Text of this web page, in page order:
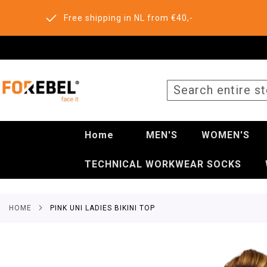
Free shipping in NL from €40,-
Home MEN'S WOMEN'S
TECHNICAL WORKWEAR SOCKS
HOME PINK UNI LADIES BIKINI TOP